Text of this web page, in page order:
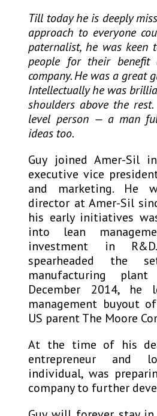
Till today he is deeply
approach to everyone
paternalist, he was
people for their
company. He was a great
Intellectually he was
shoulders above the
level person — a man
ideas too.
Guy joined Amer-Sil
executive vice
and marketing. He
director at Amer-Sil
his early initiatives
into lean
investment in
spearheaded
manufacturing
December 2014, he
management buyout
US parent The Moore
At the time of his
entrepreneur and
individual, was
company to further